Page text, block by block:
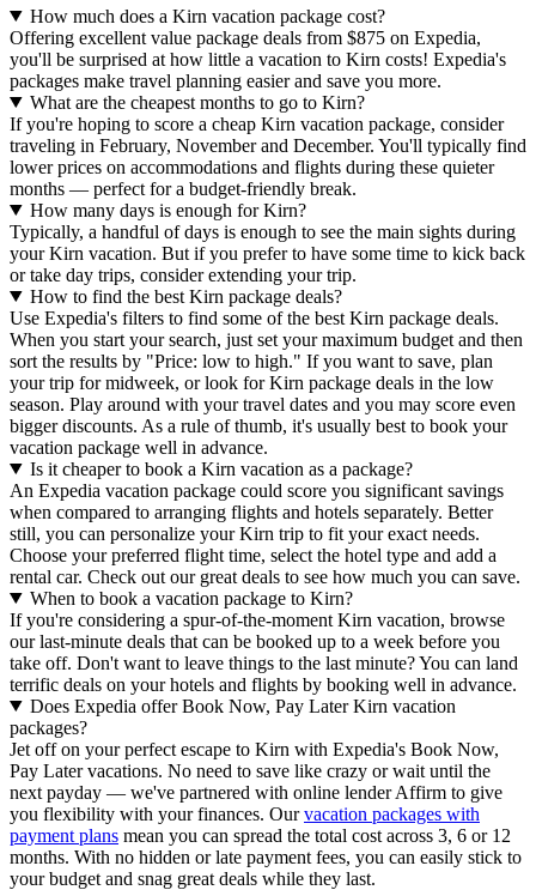
How much does a Kirn vacation package cost?
Offering excellent value package deals from $875 on Expedia,
you'll be surprised at how little a vacation to Kirn costs! Expedia's
packages make travel planning easier and save you more.
What are the cheapest months to go to Kirn?
If you're hoping to score a cheap Kirn vacation package, consider
traveling in February, November and December. You'll typically find
lower prices on accommodations and flights during these quieter
months — perfect for a budget-friendly break.
How many days is enough for Kirn?
Typically, a handful of days is enough to see the main sights during
your Kirn vacation. But if you prefer to have some time to kick back
or take day trips, consider extending your trip.
How to find the best Kirn package deals?
Use Expedia's filters to find some of the best Kirn package deals.
When you start your search, just set your maximum budget and then
sort the results by "Price: low to high." If you want to save, plan
your trip for midweek, or look for Kirn package deals in the low
season. Play around with your travel dates and you may score even
bigger discounts. As a rule of thumb, it's usually best to book your
vacation package well in advance.
Is it cheaper to book a Kirn vacation as a package?
An Expedia vacation package could score you significant savings
when compared to arranging flights and hotels separately. Better
still, you can personalize your Kirn trip to fit your exact needs.
Choose your preferred flight time, select the hotel type and add a
rental car. Check out our great deals to see how much you can save.
When to book a vacation package to Kirn?
If you're considering a spur-of-the-moment Kirn vacation, browse
our last-minute deals that can be booked up to a week before you
take off. Don't want to leave things to the last minute? You can land
terrific deals on your hotels and flights by booking well in advance.
Does Expedia offer Book Now, Pay Later Kirn vacation
packages?
Jet off on your perfect escape to Kirn with Expedia's Book Now,
Pay Later vacations. No need to save like crazy or wait until the
next payday — we've partnered with online lender Affirm to give
you flexibility with your finances. Ourvacation packages with
payment plans mean you can spread the total cost across 3, 6 or 12
months. With no hidden or late payment fees, you can easily stick to
your budget and snag great deals while they last.